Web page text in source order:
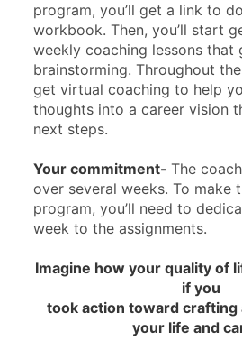
program, you’ll get a link to
workbook. Then, you’ll start
weekly coaching lessons that
brainstorming. Throughout
get virtual coaching to help
thoughts into a career vision
next steps.
Your commitment- The
over several weeks. To make
program, you’ll need to
week to the assignments.
Imagine how your quality of
if you
took action toward crafting
your life and